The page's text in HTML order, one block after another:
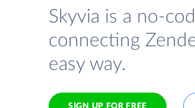
Skyvia is a no-
connecting
easy way.
SIGN UP FOR FREE